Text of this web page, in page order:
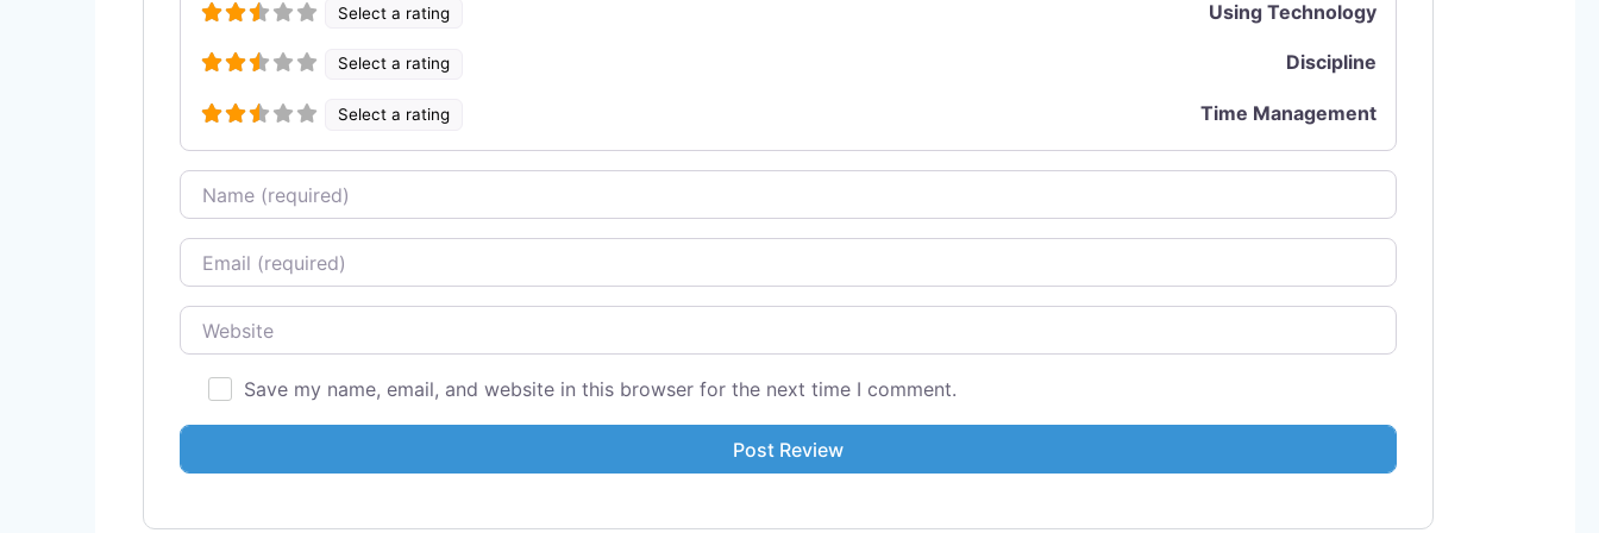
Select a rating Using Technology
Select a rating Discipline
Select a rating Time Management
Name
Email
Website
Save my name, email, and website in this browser for the next time I comment.